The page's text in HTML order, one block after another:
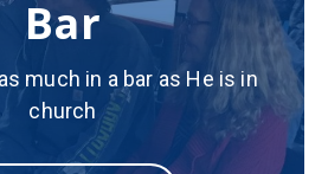
Bar
much in a bar as He is in
church